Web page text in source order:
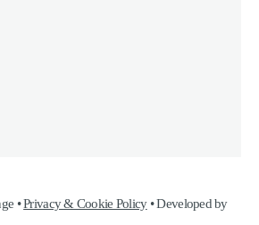
•Privacy & Cookie Policy• Developed by